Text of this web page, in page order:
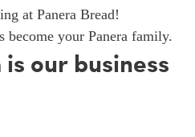
at Panera Bread!
become your Panera family.
our business